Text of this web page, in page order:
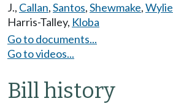
J., Callan,Santos,Shewmake,Wylie
Harris-Talley, Kloba
Go to documents...
Go to videos...
Bill history